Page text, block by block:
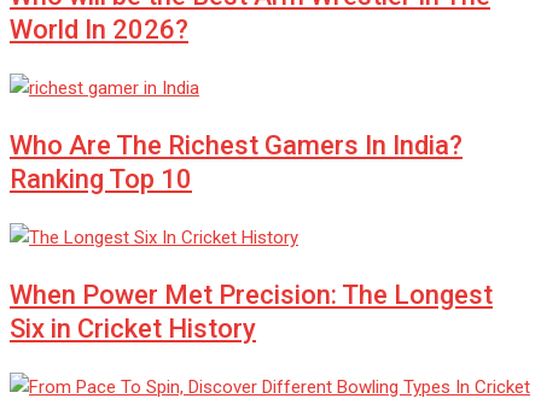
World In 2026?
Who Are The Richest Gamers In India?
Ranking Top 10
When Power Met Precision: The Longest
Six in Cricket History